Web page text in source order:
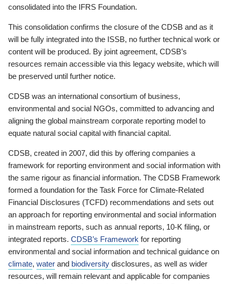
consolidated into the IFRS Foundation.
This consolidation confirms the closure of the CDSB and as it
will be fully integrated into the ISSB, no further technical work or
content will be produced. By joint agreement, CDSB’s
resources remain accessible via this legacy website, which will
be preserved until further notice.
CDSB was an international consortium of business,
environmental and social NGOs, committed to advancing and
aligning the global mainstream corporate reporting model to
equate natural social capital with financial capital.
CDSB, created in 2007, did this by offering companies a
framework for reporting environment and social information with
the same rigour as financial information. The CDSB Framework
formed a foundation for the Task Force for Climate-Related
Financial Disclosures (TCFD) recommendations and sets out
an approach for reporting environmental and social information
in mainstream reports, such as annual reports, 10-K filing, or
integrated reports. CDSB’s Framework for reporting
environmental and social information and technical guidance on
climate, water and biodiversity disclosures, as well as wider
resources, will remain relevant and applicable for companies